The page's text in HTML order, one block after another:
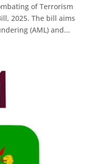
of Terrorism
2025. The bill aims
(AML) and...